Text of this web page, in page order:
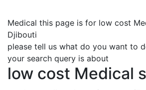
Medical this page is for low cost
Djibouti
please tell us what do you want to
your search query is about
low cost Medical